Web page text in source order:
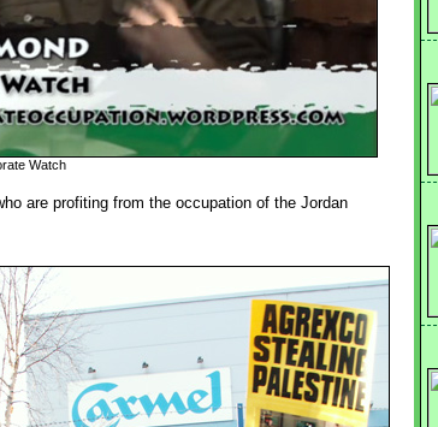
Watch
are profiting from the occupation of the Jordan